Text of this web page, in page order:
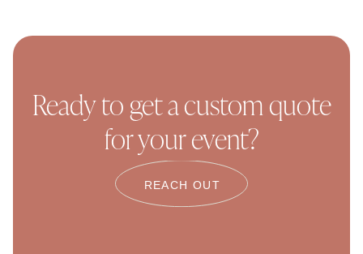
Ready to get a custom quote
for your event?
REACH OUT